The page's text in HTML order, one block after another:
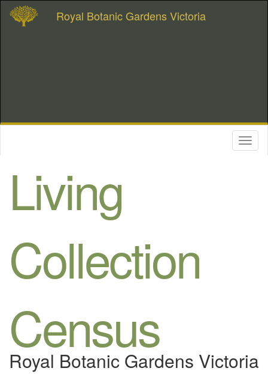
Royal Botanic Gardens Victoria
Living
Collection
Census
Royal Botanic Gardens Victoria